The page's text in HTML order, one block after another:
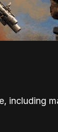
including